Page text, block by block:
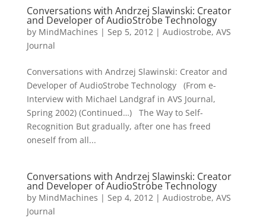
Conversations with Andrzej Slawinski: Creator
and Developer of AudioStrobe Technology
by MindMachines | Sep 5, 2012| Audiostrobe, AVS
Journal
Conversations with Andrzej Slawinski: Creator and
Developer of AudioStrobe Technology (From e-
Interview with Michael Landgraf in AVS Journal,
Spring 2002) (Continued…) The Way to Self-
Recognition But gradually, after one has freed
oneself from all...
Conversations with Andrzej Slawinski: Creator
and Developer of AudioStrobe Technology
by MindMachines | Sep 4, 2012| Audiostrobe, AVS
Journal